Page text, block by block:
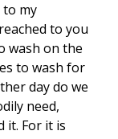
my
to you
wash on the
to wash for
day do we
need,
it. For it is